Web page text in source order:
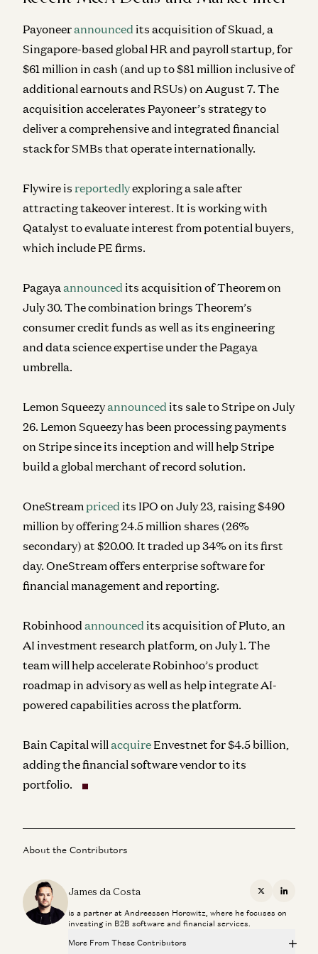
Payoneerannounced its acquisition of Skuad, a
Singapore-based global HR and payroll startup, for
$61 million in cash (and up to $81 million inclusive of
additional earnouts and RSUs) on August 7. The
acquisition accelerates Payoneer’s strategy to
deliver a comprehensive and integrated financial
stack for SMBs that operate internationally.
Flywire is reportedlyexploring a sale after
attracting takeover interest. It is working with
Qatalyst to evaluate interest from potential buyers,
which include PE firms.
Pagayaannounced its acquisition of Theorem on
July 30. The combination brings Theorem’s
consumer credit funds as well as its engineering
and data science expertise under the Pagaya
umbrella.
Lemon Squeezyannounced its sale to Stripe on July
26. Lemon Squeezy has been processing payments
on Stripe since its inception and will help Stripe
build a global merchant of record solution.
OneStreampriced its IPO on July 23, raising $490
million by offering 24.5 million shares (26%
secondary) at $20.00. It traded up 34% on its first
day. OneStream offers enterprise software for
financial management and reporting.
Robinhood announced its acquisition of Pluto, an
AI investment research platform, on July 1. The
team will help accelerate Robinhoo’s product
roadmap in advisory as well as help integrate AI-
powered capabilities across the platform.
Bain Capital willacquire Envestnet for $4.5 billion,
adding the financial software vendor to its
portfolio.
About the Contributors
James da Costa X
is a partner at Andreessen Horowitz, where he focuses on
investing in B2B software and financial services.
More From These Contributors